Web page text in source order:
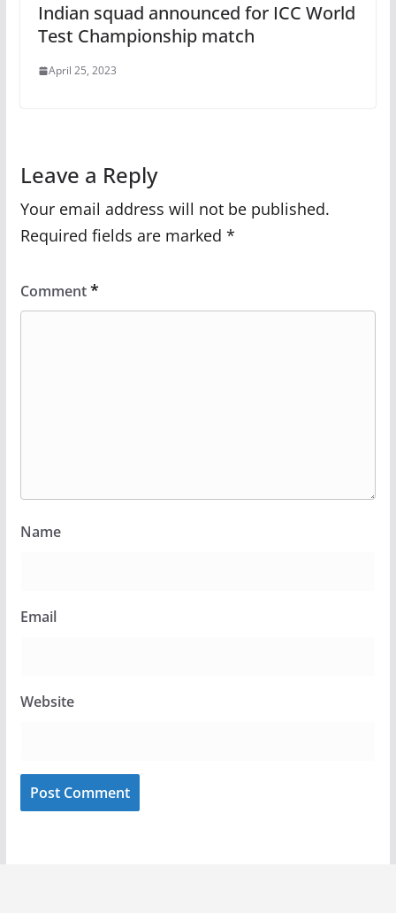
Indian squad announced for ICC World
Test Championship match
April 25, 2023
Leave a Reply
Your email address will not be published.
Required fields are marked *
Comment*
Name
Email
Website